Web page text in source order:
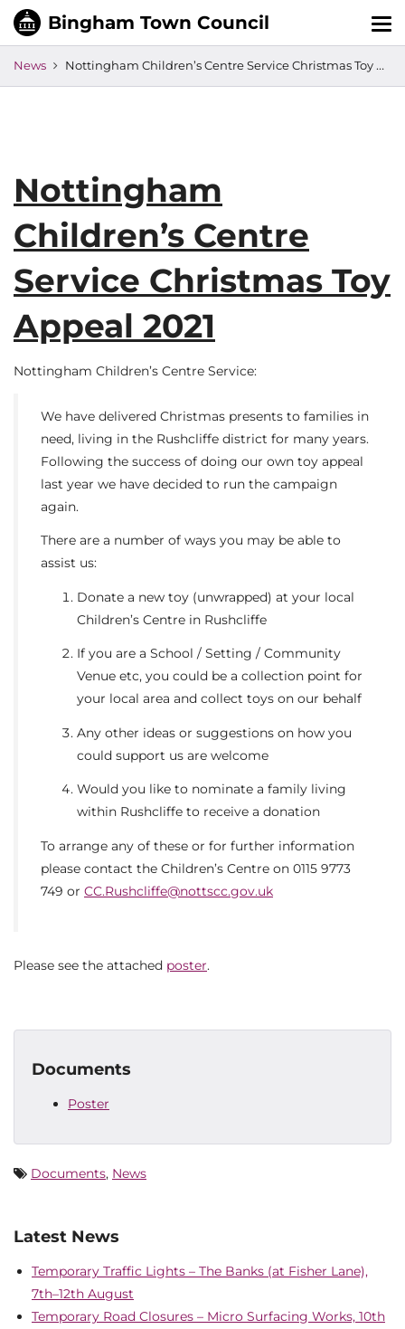
News Nottingham Children’s Centre Service Christmas Toy Appeal 2021
Nottingham
Children’s Centre
Service Christmas Toy
Appeal 2021
Nottingham Children’s Centre Service:
We have delivered Christmas presents to families in
need, living in the Rushcliffe district for many years.
Following the success of doing our own toy appeal
last year we have decided to run the campaign
again.
There are a number of ways you may be able to
assist us:
Donate a new toy (unwrapped) at your local
Children’s Centre in Rushcliffe
If you are a School / Setting / Community
Venue etc, you could be a collection point for
your local area and collect toys on our behalf
Any other ideas or suggestions on how you
could support us are welcome
Would you like to nominate a family living
within Rushcliffe to receive a donation
To arrange any of these or for further information
please contact the Children’s Centre on 0115 9773
749 or CC.Rushcliffe@nottscc.gov.uk
Please see the attached poster.
Documents
Poster
Documents, News
Latest News
Temporary Traffic Lights – The Banks (at Fisher Lane),
7th–12th August
Temporary Road Closures – Micro Surfacing Works, 10th